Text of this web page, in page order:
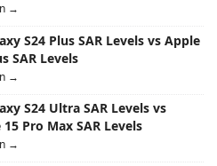
→
S24 Plus SAR Levels vs Apple
SAR Levels
→
S24 Ultra SAR Levels vs
Pro Max SAR Levels
→